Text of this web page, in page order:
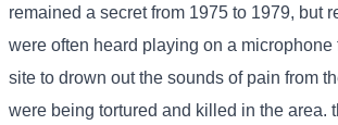
remained a secret from 1975 to 1979, but
were often heard playing on a microphone
site to drown out the sounds of pain from
were being tortured and killed in the area.